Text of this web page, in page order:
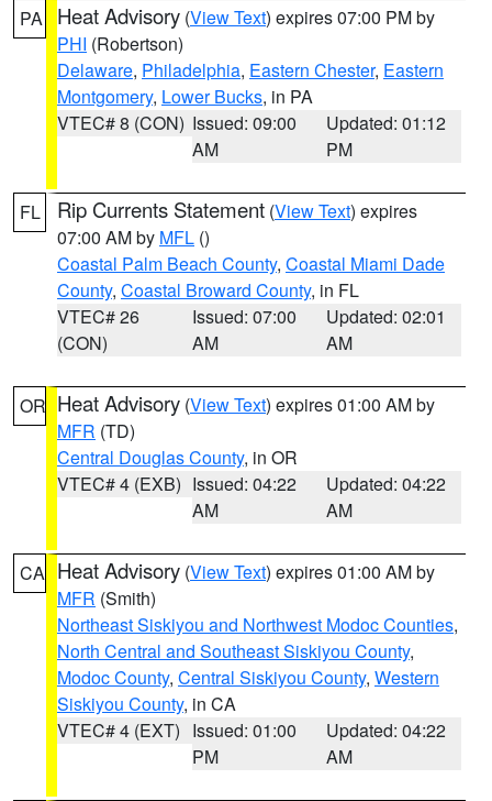
PA Heat Advisory (View Text) expires 07:00 PM by
PHI (Robertson)
Delaware, Philadelphia, Eastern Chester, Eastern
Montgomery, Lower Bucks, in PA
VTEC# 8 (CON) Issued: 09:00
AM
Updated: 01:12
PM
FL Rip Currents Statement (View Text) expires
07:00 AM by MFL ()
Coastal Palm Beach County, Coastal Miami Dade
County, Coastal Broward County, in FL
VTEC# 26
(CON)
Issued: 07:00
AM
Updated: 02:01
AM
OR Heat Advisory (View Text) expires 01:00 AM by
MFR (TD)
Central Douglas County, in OR
VTEC# 4 (EXB) Issued: 04:22
AM
Updated: 04:22
AM
CA Heat Advisory (View Text) expires 01:00 AM by
MFR (Smith)
Northeast Siskiyou and Northwest Modoc Counties,
North Central and Southeast Siskiyou County,
Modoc County, Central Siskiyou County, Western
Siskiyou County, in CA
VTEC# 4 (EXT) Issued: 01:00
PM
Updated: 04:22
AM